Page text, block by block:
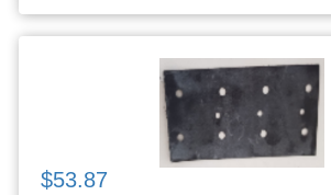
$53.87